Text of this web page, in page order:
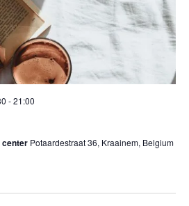
-21:00
center Potaardestraat 36, Kraainem, Belgium